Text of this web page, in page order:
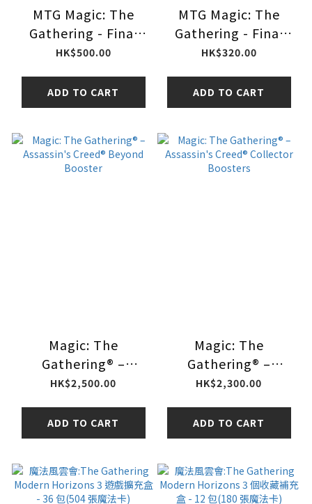
MTG Magic: The
Gathering - Final
Fantasy Prerelease
HK$500.00
ADD TO CART
MTG Magic: The
Gathering - Final
Fantasy Starter Kit
HK$320.00
ADD TO CART
Magic: The
Gathering® –
Assassin's Creed®
HK$2,500.00
ADD TO CART
Magic: The
Gathering® –
Assassin's Creed®
HK$2,300.00
ADD TO CART